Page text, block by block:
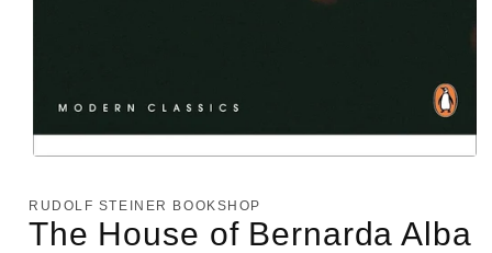
in
modal
RUDOLF STEINER BOOKSHOP
The House of Bernarda Alba